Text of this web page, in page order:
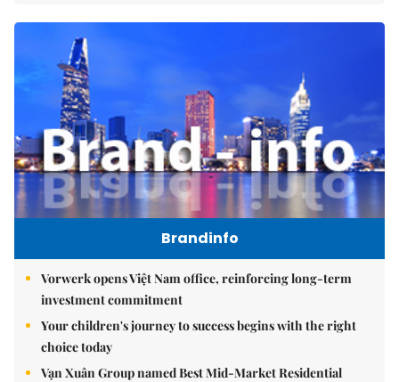
Brandinfo
Vorwerk opens Việt Nam office, reinforcing long-term
investment commitment
Your children's journey to success begins with the right
choice today
Vạn Xuân Group named Best Mid-Market Residential